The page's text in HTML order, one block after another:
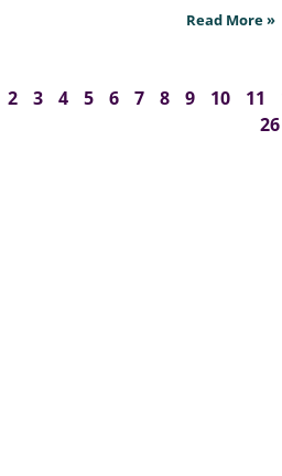
Read More »
2 3 4 5 6 7 8 9 10 11
26